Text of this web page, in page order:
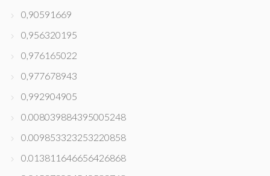
0,90591669
0,956320195
0,976165022
0,977678943
0,992904905
0.008039884395005248
0.009853323253220858
0.013811646656426868